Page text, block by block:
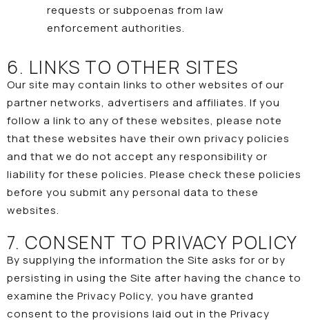
requests or subpoenas from law
enforcement authorities.
6. LINKS TO OTHER SITES
Our site may contain links to other websites of our
partner networks, advertisers and affiliates. If you
follow a link to any of these websites, please note
that these websites have their own privacy policies
and that we do not accept any responsibility or
liability for these policies. Please check these policies
before you submit any personal data to these
websites.
7. CONSENT TO PRIVACY POLICY
By supplying the information the Site asks for or by
persisting in using the Site after having the chance to
examine the Privacy Policy, you have granted
consent to the provisions laid out in the Privacy